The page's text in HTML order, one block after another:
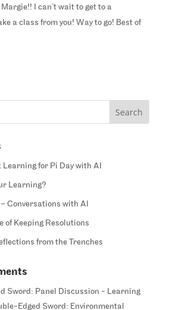
I can’t wait to get to a
a class from you! Way to go! Best of
Learning for Pi Day with AI
Learning?
Conversations with AI
of Keeping Resolutions
from the Trenches
Sword: Panel Discussion - Learning
Edged Sword: Environmental